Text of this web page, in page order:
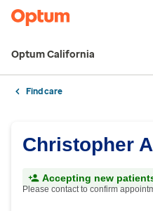
Optum California
Find care
Christopher
Accepting new
Please contact to confirm